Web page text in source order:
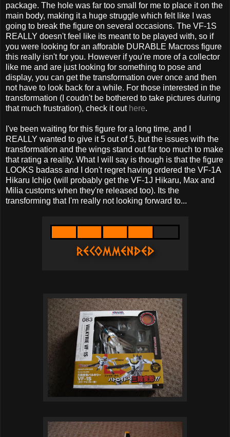
package. The hole was far too small for me to place it on the
main body, making it a huge struggle which felt like I was
going to break the figure on several occasions. The VF-1S
REALLY doesn't feel like its meant to be played with, so if
you were looking for an afforable DURABLE Macross figure
this really isn't for you. However if you're more of a collector
like me and are just looking for something to pose and
display, you can get the transformation over once and then
not have to look back for a while. For those interested in the
transformation (I coudn't be bothered to take pictures during
that much frustration), check it out here.
I've been waiting for this figure for a long time, and I
REALLY wanted to give it 5 out of 5, but the issues with the
transformation and the wings stand out far too much to make
that rating a reality. What I will say is though is that the figure
LOOKS badass and I don't regret having ordered the VF-1A
Hikaru Ichijo (will probably get the VF-1J Hikaru, Max and
Milia customs when they're released too). Its the
transforming that I'm really not looking forward to...